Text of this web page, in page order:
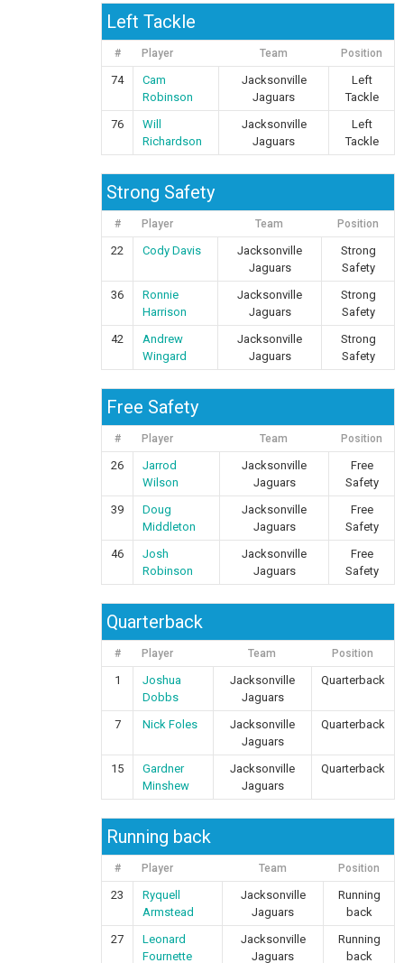
Left Tackle
# Player Team Position
74
Cam
Robinson
Jacksonville
Jaguars
Left
Tackle
76
Will
Richardson
Jacksonville
Jaguars
Left
Tackle
Strong Safety
# Player Team Position
22 Cody Davis
Jacksonville
Jaguars
Strong
Safety
36
Ronnie
Harrison
Jacksonville
Jaguars
Strong
Safety
42
Andrew
Wingard
Jacksonville
Jaguars
Strong
Safety
Free Safety
# Player Team Position
26
Jarrod
Wilson
Jacksonville
Jaguars
Free
Safety
39
Doug
Middleton
Jacksonville
Jaguars
Free
Safety
46
Josh
Robinson
Jacksonville
Jaguars
Free
Safety
Quarterback
# Player Team Position
1
Joshua
Dobbs
Jacksonville
Jaguars
Quarterback
7 Nick Foles
Jacksonville
Jaguars
Quarterback
15
Gardner
Minshew
Jacksonville
Jaguars
Quarterback
Running back
# Player Team Position
23
Ryquell
Armstead
Jacksonville
Jaguars
Running
back
27
Leonard
Fournette
Jacksonville
Jaguars
Running
back